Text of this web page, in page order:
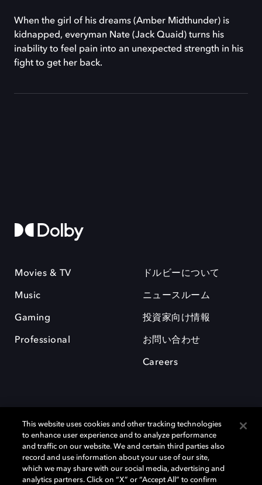
When the girl of his dreams (Amber Midthunder) is
kidnapped, everyman Nate (Jack Quaid) turns his
inability to feel pain into an unexpected strength in his
fight to get her back.
Movies & TV
Music
Gaming
Professional
ドルビーについて
ニュースルーム
投資家向け情報
お問い合わせ
Careers
Dolby、ドルビー、およびダブルD記号は、アメリカ合衆国とまたはその
This website uses cookies and other tracking technologies
to enhance user experience and to analyze performance
and traffic on our website. We and certain third parties also
record and use information about your use of our site,
which we may share with our social media, advertising and
analytics partners. Click on “X” or “Accept All” to confirm